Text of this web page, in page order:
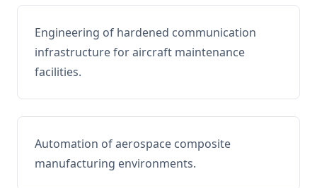
Engineering of hardened communication
infrastructure for aircraft maintenance
facilities.
Automation of aerospace composite
manufacturing environments.